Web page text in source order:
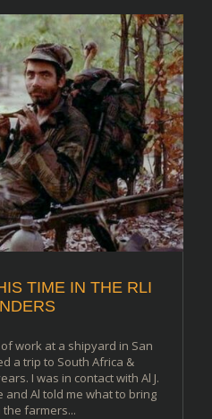
TIME IN THE RLI
work at a shipyard in San
a trip to South Africa &
I was in contact with Al J.
and Al told me what to bring
farmers...